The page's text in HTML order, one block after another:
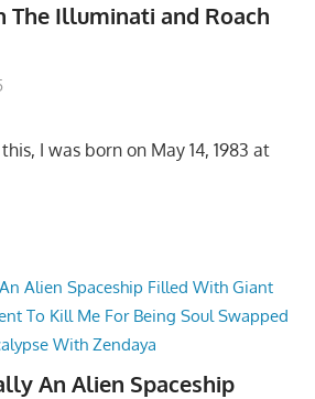
The Illuminati and Roach
I was born on May 14, 1983 at
An Alien Spaceship